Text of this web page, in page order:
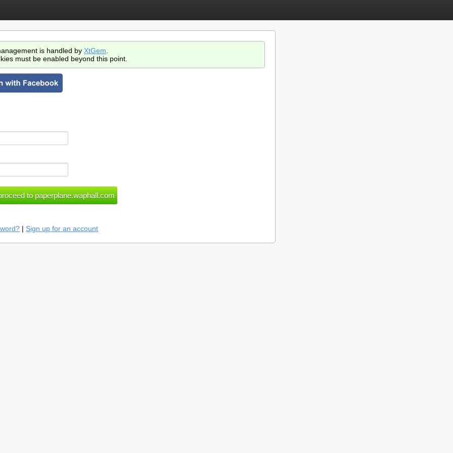
is handled by XtGem
must be enabled beyond this point.
| Sign up for an account